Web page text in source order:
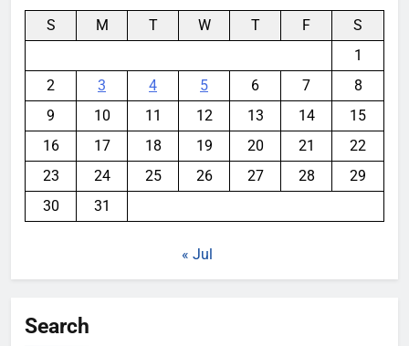
S M T W T F
S
1
2
3 4 5 6 7
8
9
10 11 12 13 14
15
16
17 18 19 20 21
22
23
24 25 26 27 28
29
30
31
« Jul
Search